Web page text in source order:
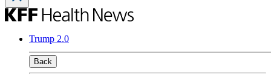
Trump 2.0
Back